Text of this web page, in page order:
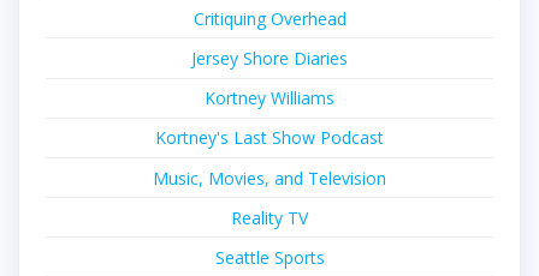
Critiquing Overhead
Jersey Shore Diaries
Kortney Williams
Kortney's Last Show Podcast
Music, Movies, and Television
Reality TV
Seattle Sports